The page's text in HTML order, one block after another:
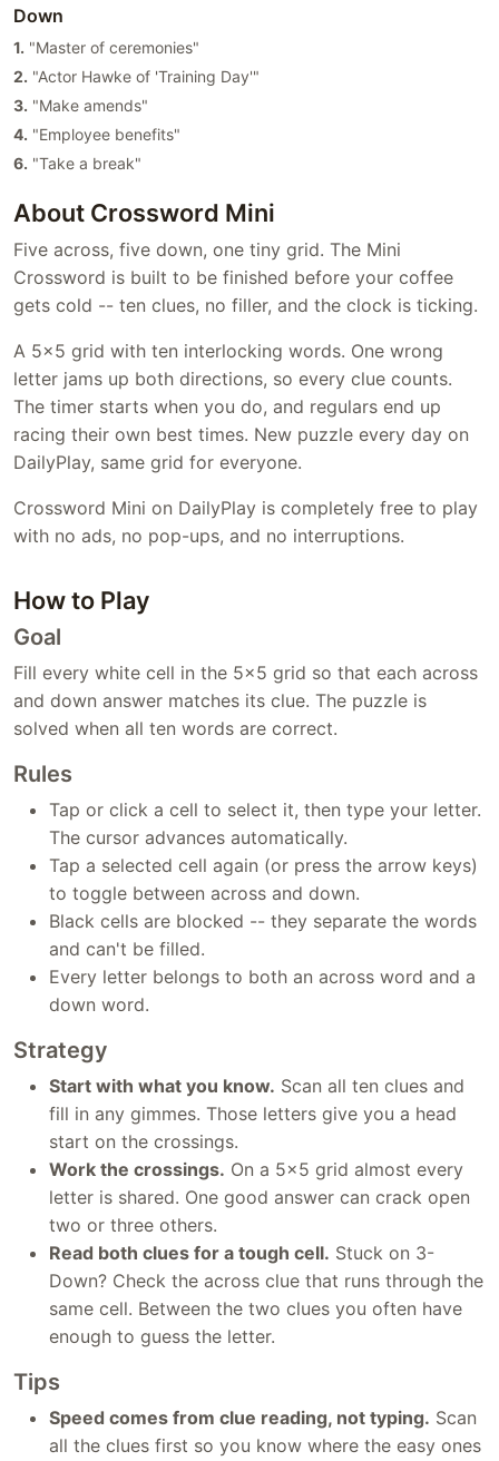
Down
1. "Master of ceremonies"
2. "Actor Hawke of 'Training Day'"
3. "Make amends"
4. "Employee benefits"
6. "Take a break"
About Crossword Mini
Five across, five down, one tiny grid. The Mini
Crossword is built to be finished before your coffee
gets cold -- ten clues, no filler, and the clock is ticking.
A 5x5 grid with ten interlocking words. One wrong
letter jams up both directions, so every clue counts.
The timer starts when you do, and regulars end up
racing their own best times. New puzzle every day on
DailyPlay, same grid for everyone.
Crossword Mini on DailyPlay is completely free to play
with no ads, no pop-ups, and no interruptions.
How to Play
Goal
Fill every white cell in the 5x5 grid so that each across
and down answer matches its clue. The puzzle is
solved when all ten words are correct.
Rules
Tap or click a cell to select it, then type your letter.
The cursor advances automatically.
Tap a selected cell again (or press the arrow keys)
to toggle between across and down.
Black cells are blocked -- they separate the words
and can't be filled.
Every letter belongs to both an across word and a
down word.
Strategy
Start with what you know. Scan all ten clues and
fill in any gimmes. Those letters give you a head
start on the crossings.
Work the crossings. On a 5x5 grid almost every
letter is shared. One good answer can crack open
two or three others.
Read both clues for a tough cell. Stuck on 3-
Down? Check the across clue that runs through the
same cell. Between the two clues you often have
enough to guess the letter.
Tips
Speed comes from clue reading, not typing. Scan
all the clues first so you know where the easy ones